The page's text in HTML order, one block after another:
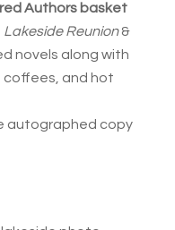
Authors basket
Lakeside Reunion&
novels along with
coffees, and hot
copy